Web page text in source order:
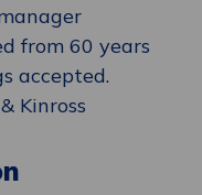
from 60 years
accepted.
Kinross